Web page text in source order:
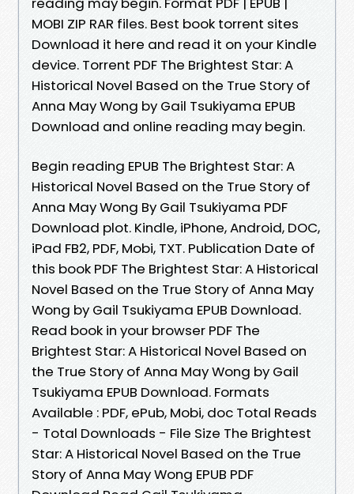
MOBI ZIP RAR files. Best book torrent sites
Download it here and read it on your Kindle
device. Torrent PDF The Brightest Star: A
Historical Novel Based on the True Story of
Anna May Wong by Gail Tsukiyama EPUB
Download and online reading may begin.
Begin reading EPUB The Brightest Star: A
Historical Novel Based on the True Story of
Anna May Wong By Gail Tsukiyama PDF
Download plot. Kindle, iPhone, Android, DOC,
iPad FB2, PDF, Mobi, TXT. Publication Date of
this book PDF The Brightest Star: A Historical
Novel Based on the True Story of Anna May
Wong by Gail Tsukiyama EPUB Download.
Read book in your browser PDF The
Brightest Star: A Historical Novel Based on
the True Story of Anna May Wong by Gail
Tsukiyama EPUB Download. Formats
Available : PDF, ePub, Mobi, doc Total Reads
- Total Downloads - File Size The Brightest
Star: A Historical Novel Based on the True
Story of Anna May Wong EPUB PDF